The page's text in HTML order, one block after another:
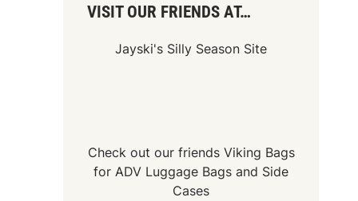
VISIT OUR FRIENDS AT…
Jayski's Silly Season Site
Check out our friends Viking Bags
forADV Luggage Bags and Side
Cases